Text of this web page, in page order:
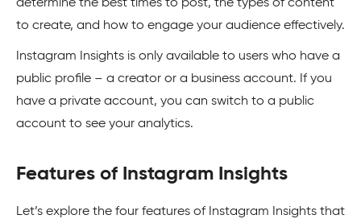
determine the best times to post, the types of content
to create, and how to engage your audience effectively.
Instagram Insights is only available to users who have a
public profile – a creator or a business account. If you
have a private account, you can switch to a public
account to see your analytics.
Features of Instagram Insights
Let’s explore the four features of Instagram Insights that